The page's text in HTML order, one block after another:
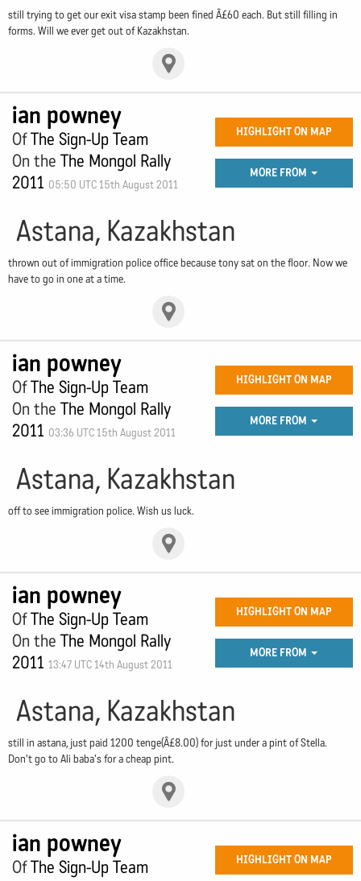
still trying to get our exit visa stamp been fined Â£60 each. But still filling in
forms. Will we ever get out of Kazakhstan.
ian powney
OfThe Sign-Up Team
On the The Mongol Rally
2011 05:50 UTC 15th August 2011
HIGHLIGHT ON MAP
MORE FROM
Astana, Kazakhstan
thrown out of immigration police office because tony sat on the floor. Now we
have to go in one at a time.
ian powney
OfThe Sign-Up Team
On the The Mongol Rally
2011 03:36 UTC 15th August 2011
HIGHLIGHT ON MAP
MORE FROM
Astana, Kazakhstan
off to see immigration police. Wish us luck.
ian powney
OfThe Sign-Up Team
On the The Mongol Rally
2011 13:47 UTC 14th August 2011
HIGHLIGHT ON MAP
MORE FROM
Astana, Kazakhstan
still in astana, just paid 1200 tenge(Â£8.00) for just under a pint of Stella.
Don't go to Ali baba's for a cheap pint.
ian powney
OfThe Sign-Up Team
HIGHLIGHT ON MAP